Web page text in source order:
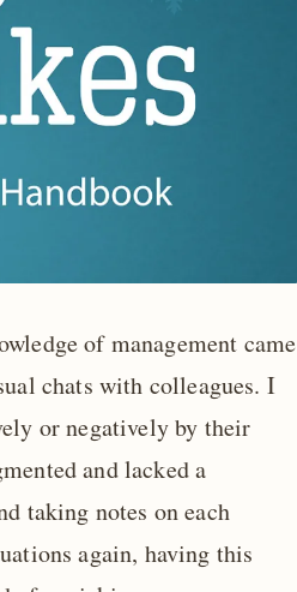
of management came
chats with colleagues. I
or negatively by their
and lacked a
taking notes on each
again, having this